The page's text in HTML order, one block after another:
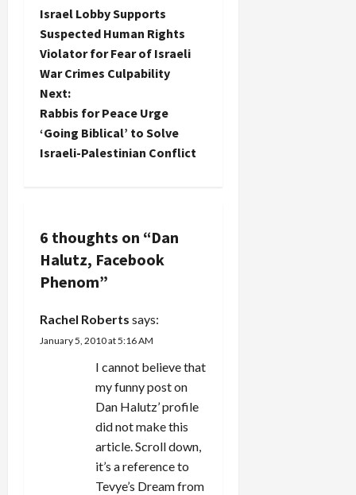
o
s
t
n
a
i
g
t
Israel Lobby Supports
Suspected Human Rights
Violator for Fear of Israeli
War Crimes Culpability
Next:
Rabbis for Peace Urge
‘Going Biblical’ to Solve
Israeli-Palestinian Conflict
6 thoughts on “Dan
Halutz, Facebook
Phenom”
Rachel Roberts says:
January 5, 2010 at 5:16 AM
I cannot believe that
my funny post on
Dan Halutz’ profile
did not make this
article. Scroll down,
it’s a reference to
Tevye’s Dream from